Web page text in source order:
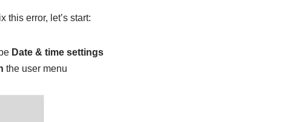
this error, let’s start:
Date & time settings
the user menu